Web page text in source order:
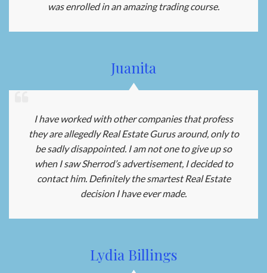
was enrolled in an amazing trading course.
Juanita
I have worked with other companies that profess
they are allegedly Real Estate Gurus around, only to
be sadly disappointed. I am not one to give up so
when I saw Sherrod’s advertisement, I decided to
contact him. Definitely the smartest Real Estate
decision I have ever made.
Lydia Billings